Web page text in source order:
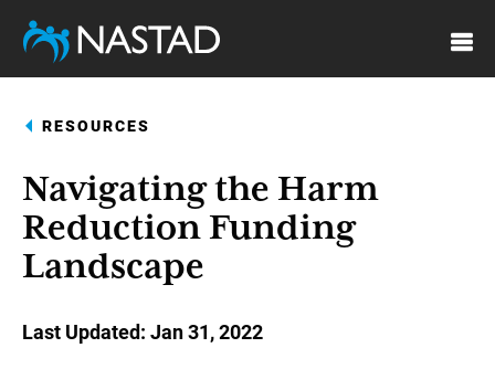
RESOURCES
Navigating the Harm
Reduction Funding
Landscape
Last Updated Jan 31, 2022